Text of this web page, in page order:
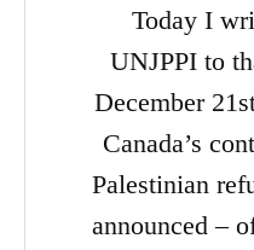
Today I
UNJPPI to
December
Canada’s
Palestinian
announced –